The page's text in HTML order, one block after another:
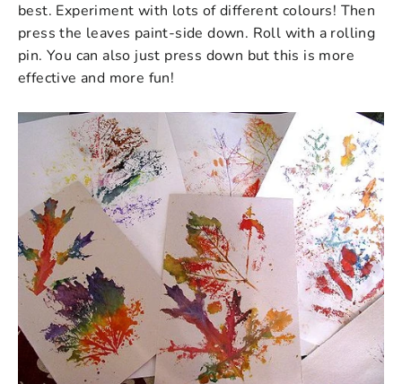
best. Experiment with lots of different colours! Then
press the leaves paint-side down. Roll with a rolling
pin. You can also just press down but this is more
effective and more fun!